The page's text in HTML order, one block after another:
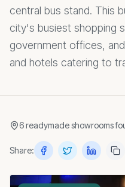
central bus stand. This
city's busiest shopping
government offices,
and hotels catering to
6readymade showrooms
Share: